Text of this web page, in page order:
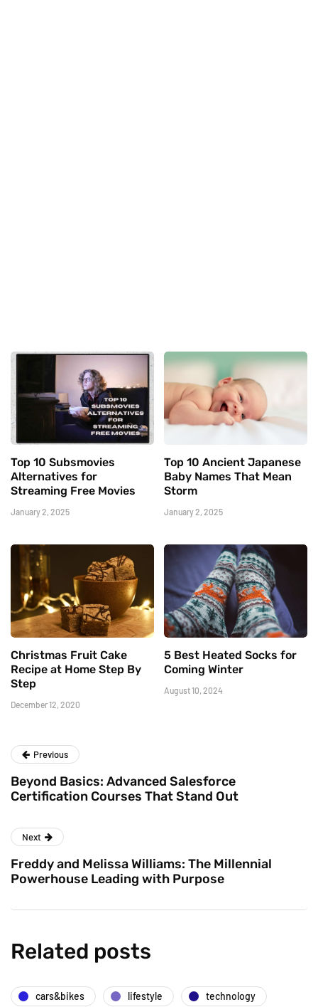
Top 10 Subsmovies
Alternatives for
Streaming Free Movies
January 2, 2025
Top 10 Ancient Japanese
Baby Names That Mean
Storm
January 2, 2025
Christmas Fruit Cake
Recipe at Home Step By
Step
December 12, 2020
5 Best Heated Socks for
Coming Winter
August 10, 2024
Previous
Beyond Basics: Advanced Salesforce
Certification Courses That Stand Out
Next
Freddy and Melissa Williams: The Millennial
Powerhouse Leading with Purpose
Related posts
cars&bikes lifestyle technology